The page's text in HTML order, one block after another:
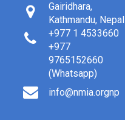
Gairidhara,
Kathmandu, Nepal
+977 1 4533660
+977
9765152660
(Whatsapp)
info@nmia.orgnp